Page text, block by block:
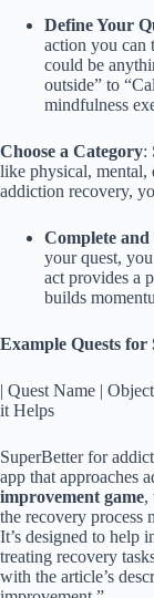
Define Your
action you can
could be
outside” to
mindfulness
Choose a Category:
like physical, mental,
addiction recovery,
Complete
your quest,
act provides a
builds
Example Quests
| Quest Name |
it Helps
SuperBetter for
app that approaches
improvement game,
the recovery process
It’s designed to help
treating recovery
with the article’s